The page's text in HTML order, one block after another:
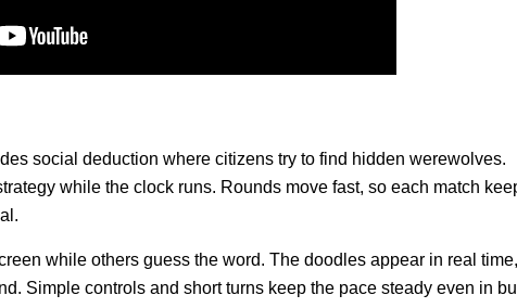
social deduction where citizens try to find hidden werewolves.
while the clock runs. Rounds move fast, so each match
while others guess the word. The doodles appear in real time,
Simple controls and short turns keep the pace steady even in